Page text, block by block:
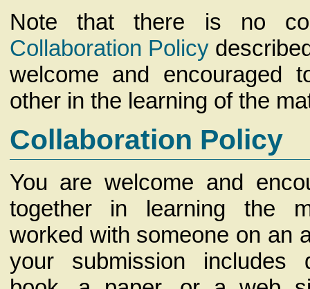
Note that there is no
Collaboration Policy
welcome and encouraged
other in the learning of the
Collaboration Policy
You are welcome and
together in learning the
worked with someone on an
your submission includes